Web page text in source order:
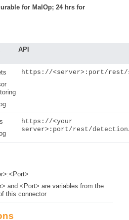
for MalOp; 24 hrs for
API
https://<server>:port/rest/
https://<your
server>:port/rest/
and <Port> are variables from the
this connector